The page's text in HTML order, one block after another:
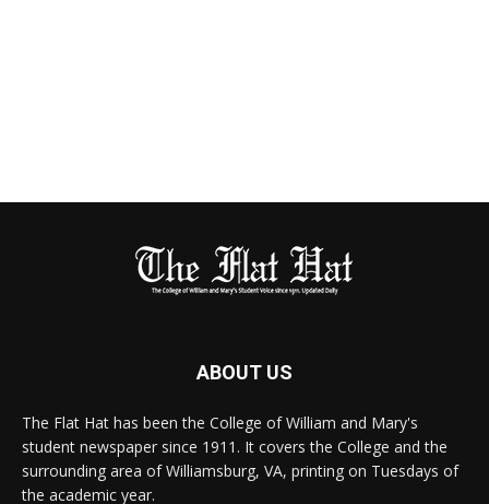
ABOUT US
The Flat Hat has been the College of William and Mary's
student newspaper since 1911. It covers the College and the
surrounding area of Williamsburg, VA, printing on Tuesdays of
the academic year.